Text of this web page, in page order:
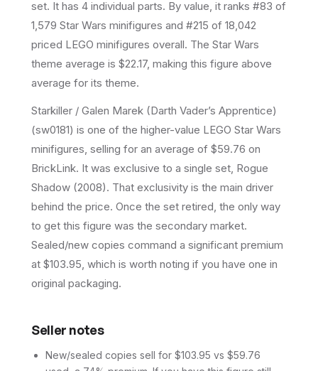
set. It has 4 individual parts. By value, it ranks #83 of
1,579 Star Wars minifigures and #215 of 18,042
priced LEGO minifigures overall. The Star Wars
theme average is $22.17, making this figure above
average for its theme.
Starkiller / Galen Marek (Darth Vader’s Apprentice)
(sw0181) is one of the higher-value LEGO Star Wars
minifigures, selling for an average of $59.76 on
BrickLink. It was exclusive to a single set, Rogue
Shadow (2008). That exclusivity is the main driver
behind the price. Once the set retired, the only way
to get this figure was the secondary market.
Sealed/new copies command a significant premium
at $103.95, which is worth noting if you have one in
original packaging.
Seller notes
New/sealed copies sell for $103.95 vs $59.76